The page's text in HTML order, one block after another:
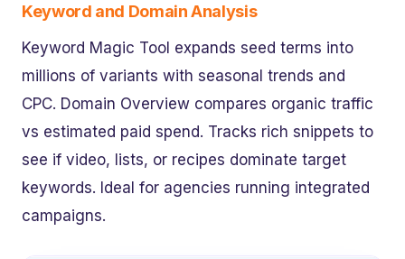
Keyword and Domain Analysis
Keyword Magic Tool expands seed terms into
millions of variants with seasonal trends and
CPC. Domain Overview compares organic traffic
vs estimated paid spend. Tracks rich snippets to
see if video, lists, or recipes dominate target
keywords. Ideal for agencies running integrated
campaigns.